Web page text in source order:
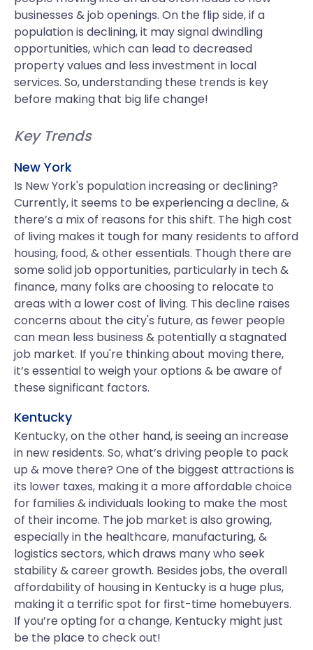
businesses & job openings. On the flip side, if a
population is declining, it may signal dwindling
opportunities, which can lead to decreased
property values and less investment in local
services. So, understanding these trends is key
before making that big life change!
Key Trends
New York
Is New York's population increasing or declining?
Currently, it seems to be experiencing a decline, &
there’s a mix of reasons for this shift. The high cost
of living makes it tough for many residents to afford
housing, food, & other essentials. Though there are
some solid job opportunities, particularly in tech &
finance, many folks are choosing to relocate to
areas with a lower cost of living. This decline raises
concerns about the city's future, as fewer people
can mean less business & potentially a stagnated
job market. If you're thinking about moving there,
it’s essential to weigh your options & be aware of
these significant factors.
Kentucky
Kentucky, on the other hand, is seeing an increase
in new residents. So, what’s driving people to pack
up & move there? One of the biggest attractions is
its lower taxes, making it a more affordable choice
for families & individuals looking to make the most
of their income. The job market is also growing,
especially in the healthcare, manufacturing, &
logistics sectors, which draws many who seek
stability & career growth. Besides jobs, the overall
affordability of housing in Kentucky is a huge plus,
making it a terrific spot for first-time homebuyers.
If you’re opting for a change, Kentucky might just
be the place to check out!